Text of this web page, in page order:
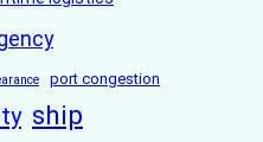
port congestion
ship